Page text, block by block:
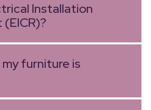
Installation
furniture is